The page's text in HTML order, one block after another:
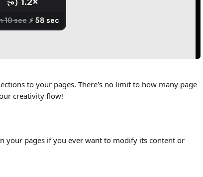
to your pages. There's no limit to how many page
creativity flow!
your pages if you ever want to modify its content or